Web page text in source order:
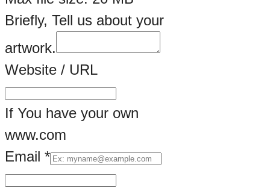
Briefly, Tell us about your
artwork.
Website / URL
If You have your own
www.com
Email *